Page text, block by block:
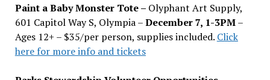
Paint a Baby Monster Tote – Olyphant Art Supply,
601 Capitol Way S, Olympia –December 7, 1-3PM–
Ages 12+ – $35/per person, supplies included. Click
here for more info and tickets